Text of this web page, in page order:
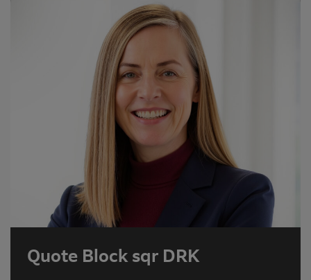
Quote Block sqr DRK